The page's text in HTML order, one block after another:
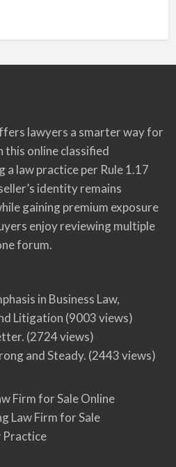
lawyers a smarter way for
this online classified
law practice per Rule 1.17
identity remains
gaining premium exposure
enjoy reviewing multiple
forum.
in Business Law,
Litigation (9003 views)
(2724 views)
and Steady. (2443 views)
Firm for Sale Online
Law Firm for Sale
Practice